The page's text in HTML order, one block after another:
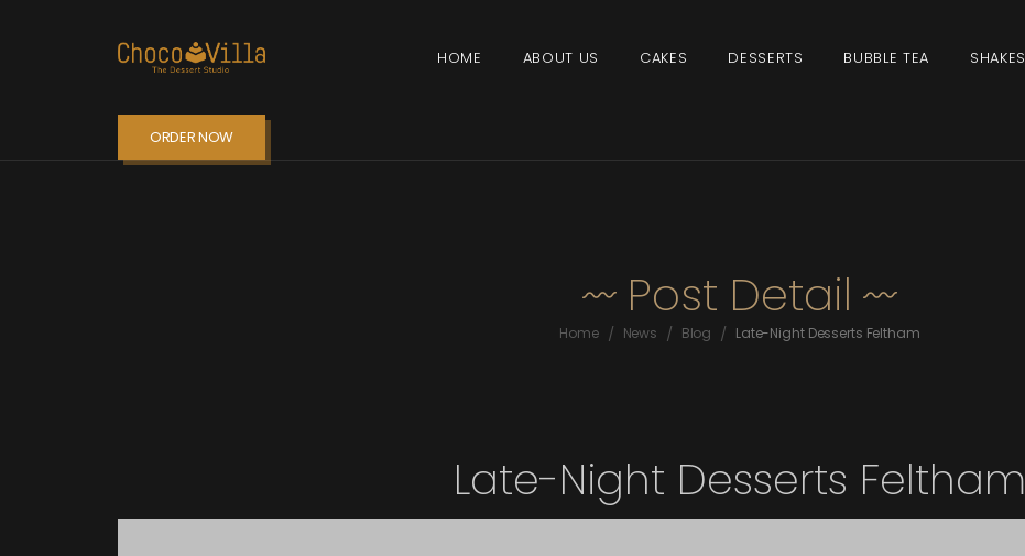
HOME ABOUT US CAKES DESSERTS BUBBLE TEA SHAKES
ORDER NOW
Post Detail
Home / News / Blog / Late-Night Desserts Feltham
Late-Night Desserts Feltham